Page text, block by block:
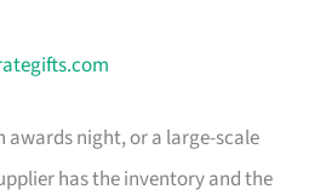
awards night, or a large-scale
has the inventory and the